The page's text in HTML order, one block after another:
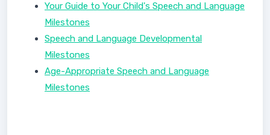
Your Guide to Your Child's Speech and Language
Milestones
Speech and Language Developmental
Milestones
Age-Appropriate Speech and Language
Milestones